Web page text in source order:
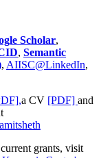
Scholar,
, Semantic
, AIISC@LinkedIn,
a CV [PDF] and
grants, visit